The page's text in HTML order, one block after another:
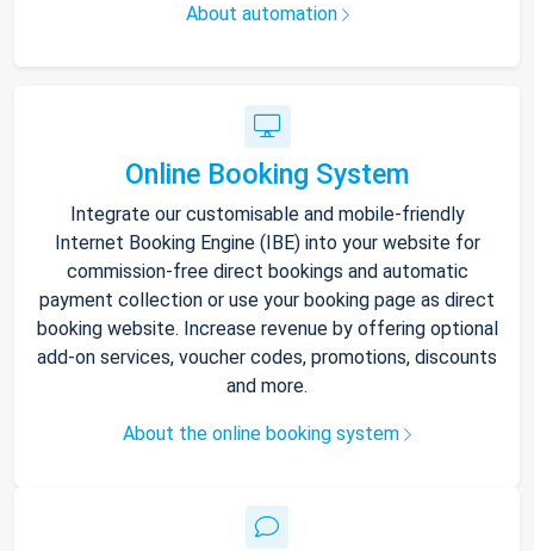
About automation
Online Booking System
Integrate our customisable and mobile-friendly
Internet Booking Engine (IBE) into your website for
commission-free direct bookings and automatic
payment collection or use your booking page as direct
booking website. Increase revenue by offering optional
add-on services, voucher codes, promotions, discounts
and more.
About the online booking system